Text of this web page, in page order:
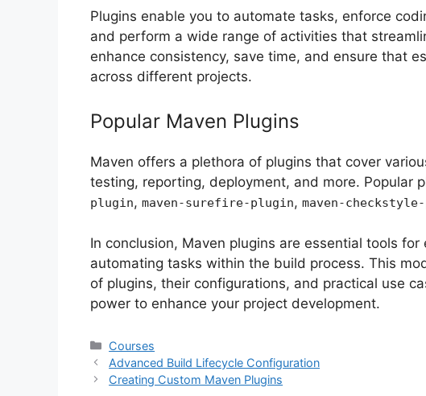
Plugins enable you to automate tasks, enforce
and perform a wide range of activities that
enhance consistency, save time, and ensure that
across different projects.
Popular Maven Plugins
Maven offers a plethora of plugins that cover
testing, reporting, deployment, and more. Popular
plugin, maven-surefire-plugin, maven-
In conclusion, Maven plugins are essential tools for
automating tasks within the build process. This
of plugins, their configurations, and practical use
power to enhance your project development.
Categories
Courses
Advanced Build Lifecycle Configuration
Creating Custom Maven Plugins